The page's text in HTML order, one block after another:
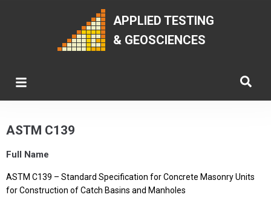
APPLIED TESTING
& GEOSCIENCES
ASTM C139
Full Name
ASTM C139 – Standard Specification for Concrete Masonry Units
for Construction of Catch Basins and Manholes